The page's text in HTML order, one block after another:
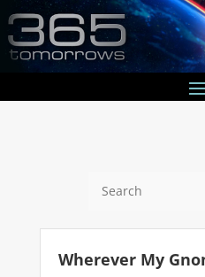
Wherever My